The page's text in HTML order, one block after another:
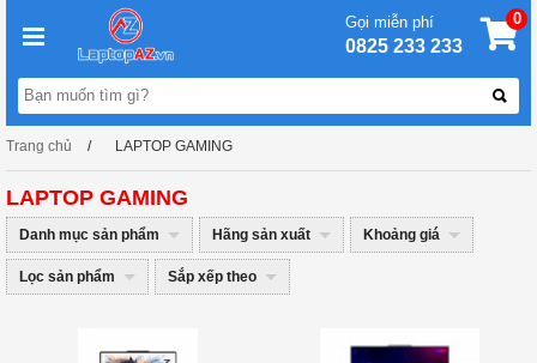
Gọi miễn phí
0825 233 233
0
Trang chủ LAPTOP GAMING
LAPTOP GAMING
Danh mục sản phẩm Hãng sản xuất Khoảng giá
Lọc sản phẩm Sắp xếp theo